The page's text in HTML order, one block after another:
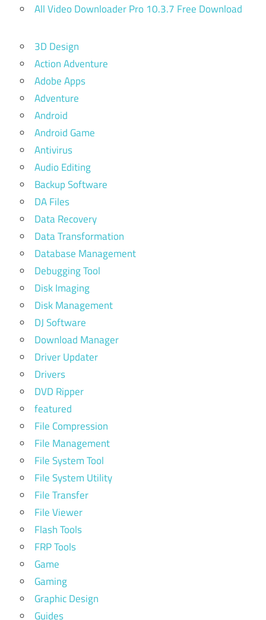
All Video Downloader Pro 10.3.7 Free Download
3D Design
Action Adventure
Adobe Apps
Adventure
Android
Android Game
Antivirus
Audio Editing
Backup Software
DA Files
Data Recovery
Data Transformation
Database Management
Debugging Tool
Disk Imaging
Disk Management
DJ Software
Download Manager
Driver Updater
Drivers
DVD Ripper
featured
File Compression
File Management
File System Tool
File System Utility
File Transfer
File Viewer
Flash Tools
FRP Tools
Game
Gaming
Graphic Design
Guides